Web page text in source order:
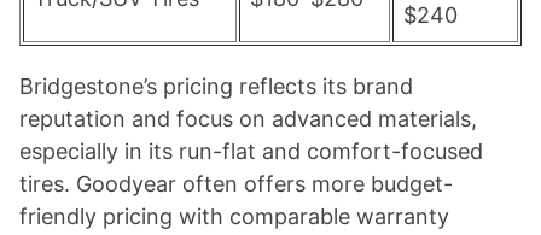
$240
Bridgestone’s pricing reflects its brand
reputation and focus on advanced materials,
especially in its run-flat and comfort-focused
tires. Goodyear often offers more budget-
friendly pricing with comparable warranty